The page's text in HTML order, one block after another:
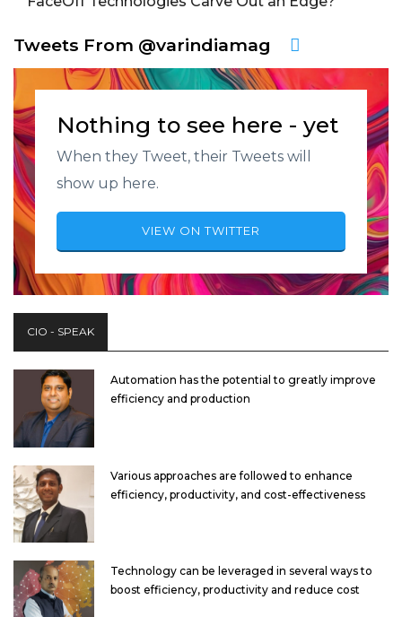
Tweets From @varindiamag
Nothing to see here - yet
When they Tweet, their Tweets will
show up here.
VIEW ON TWITTER
CIO - SPEAK
Automation has the potential to greatly improve
efficiency and production
Various approaches are followed to enhance
efficiency, productivity, and cost-effectiveness
Technology can be leveraged in several ways to
boost efficiency, productivity and reduce cost